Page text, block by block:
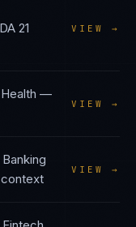
21
VIEW →
—
VIEW →
context
VIEW →